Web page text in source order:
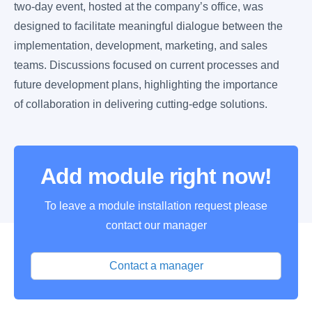
two-day event, hosted at the company’s office, was
designed to facilitate meaningful dialogue between the
implementation, development, marketing, and sales
teams. Discussions focused on current processes and
future development plans, highlighting the importance
of collaboration in delivering cutting-edge solutions.
Add module right now!
To leave a module installation request please
contact our manager
Contact a manager